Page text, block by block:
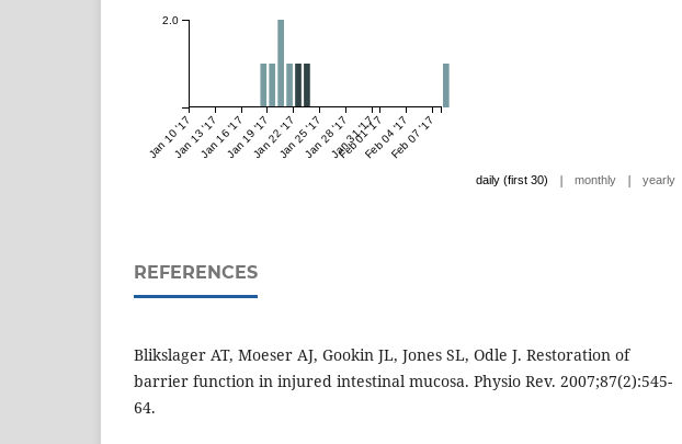
Jan 10 '17Jan 13 '17Jan 16 '17Jan 19 '17Jan 22 '17Jan 25 '17Jan 28 '17Jan 31 '17
Feb 01 '17Feb 04 '17Feb 07 '17
2.0
daily (first 30) | monthly | yearly
REFERENCES
Blikslager AT, Moeser AJ, Gookin JL, Jones SL, Odle J. Restoration of
barrier function in injured intestinal mucosa. Physio Rev. 2007;87(2):545-
64.